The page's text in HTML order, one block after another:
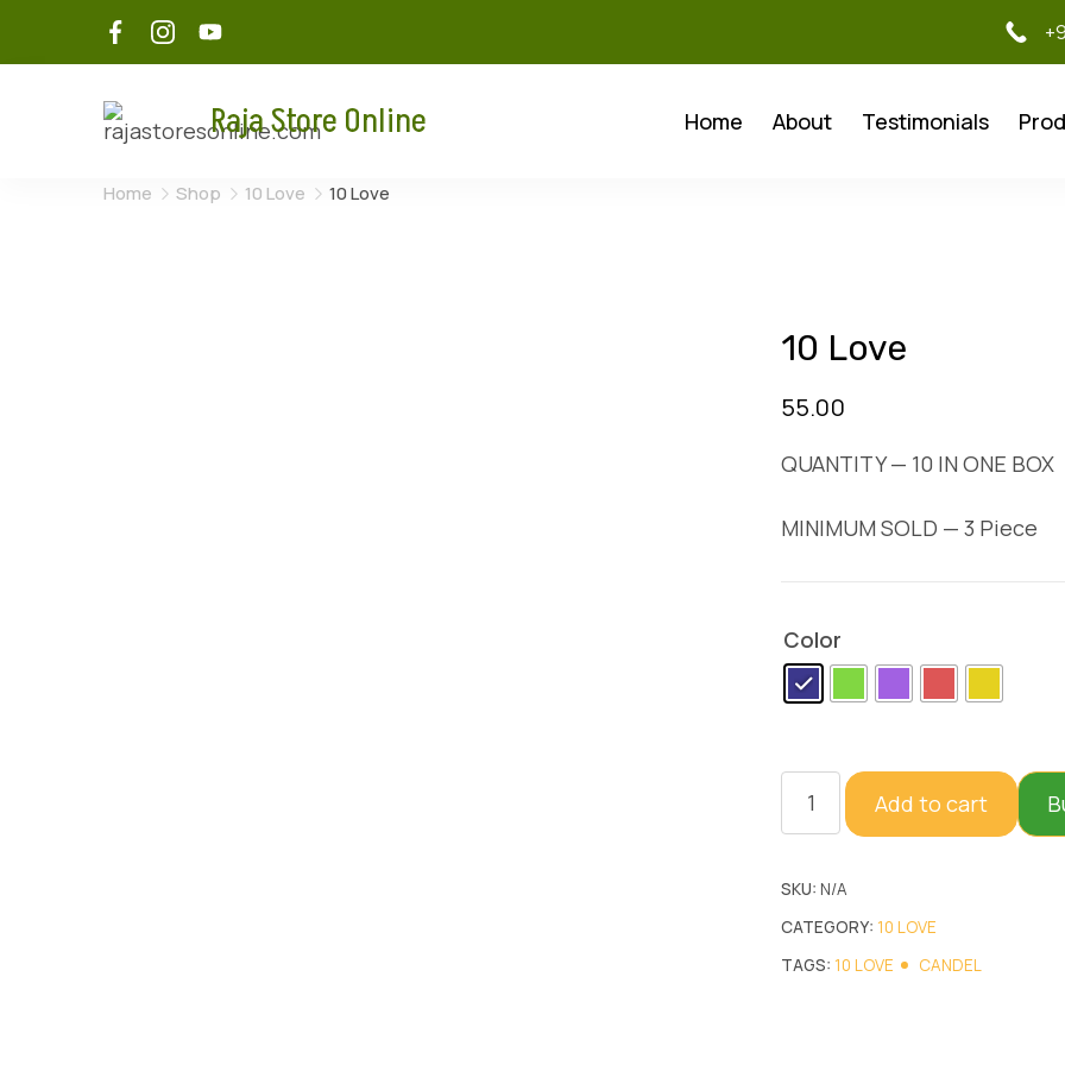
Raja Store Online Home About Testimonials
Home Shop 10 Love 10 Love
10 Love
55.00
QUANTITY — 10 IN ONE BOX
MINIMUM SOLD — 3 Piece
Color
Add to cart
SKU: N/A
CATEGORY: 10 LOVE
TAGS: 10 LOVE CANDEL